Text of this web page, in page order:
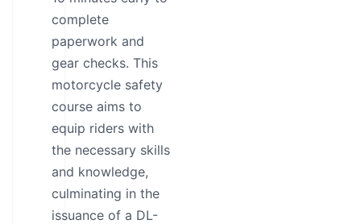
complete
paperwork and
gear checks. This
motorcycle safety
course aims to
equip riders with
the necessary skills
and knowledge,
culminating in the
issuance of a DL-